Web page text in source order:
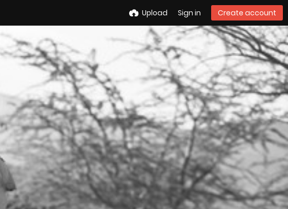
Upload Sign in Create account